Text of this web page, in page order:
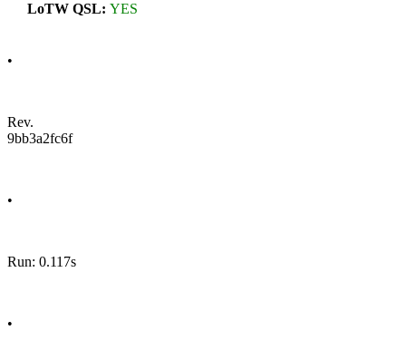
LoTW QSL: YES
•
Rev.
9bb3a2fc6f
•
Run: 0.117s
•